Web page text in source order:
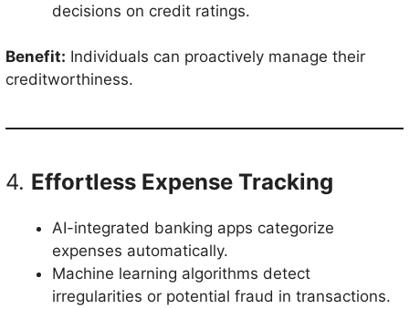
decisions on credit ratings.
Benefit: Individuals can proactively manage their
creditworthiness.
4. Effortless Expense Tracking
AI-integrated banking apps categorize
expenses automatically.
Machine learning algorithms detect
irregularities or potential fraud in transactions.